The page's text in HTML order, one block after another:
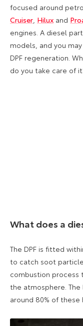
focused around
Cruiser Hilux and
engines. A diesel
models, and you
DPF regeneration.
do you take care of
What does a
The DPF is fitted
to catch soot
combustion process
the atmosphere. The
around 80% of